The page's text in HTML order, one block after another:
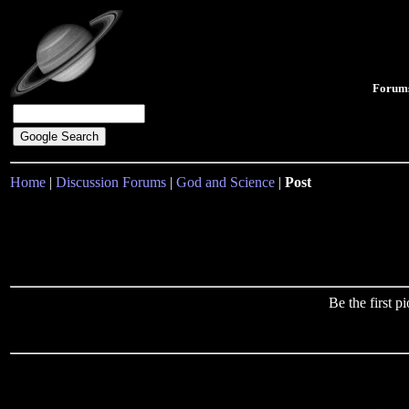
Home | Discussion Forums | God and Science | Post
Be the first